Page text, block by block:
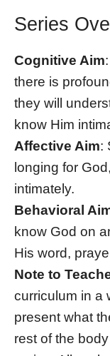
Series
Cognitive Aim
there is
they will
know Him
Affective Aim:
longing for
intimately.
Behavioral
know God on
His word,
Note to
curriculum in a
present what
rest of the